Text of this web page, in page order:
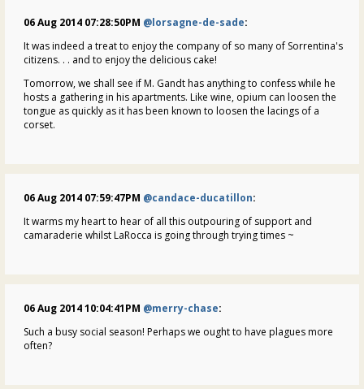
06 Aug 2014 07:28:50PM @lorsagne-de-sade:
It was indeed a treat to enjoy the company of so many of Sorrentina's
citizens. . . and to enjoy the delicious cake!
Tomorrow, we shall see if M. Gandt has anything to confess while he
hosts a gathering in his apartments. Like wine, opium can loosen the
tongue as quickly as it has been known to loosen the lacings of a
corset.
06 Aug 2014 07:59:47PM @candace-ducatillon:
It warms my heart to hear of all this outpouring of support and
camaraderie whilst LaRocca is going through trying times ~
06 Aug 2014 10:04:41PM @merry-chase:
Such a busy social season! Perhaps we ought to have plagues more
often?